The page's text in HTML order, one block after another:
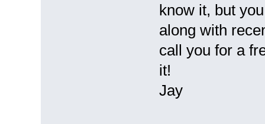
know it, but
along with
call you for a
it!
Jay